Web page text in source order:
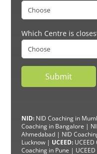
Which Centre is
NID: NID Coaching in
Coaching in Bangalore |
Ahmedabad| NID
Lucknow| UCEED:
Coaching in Pune |